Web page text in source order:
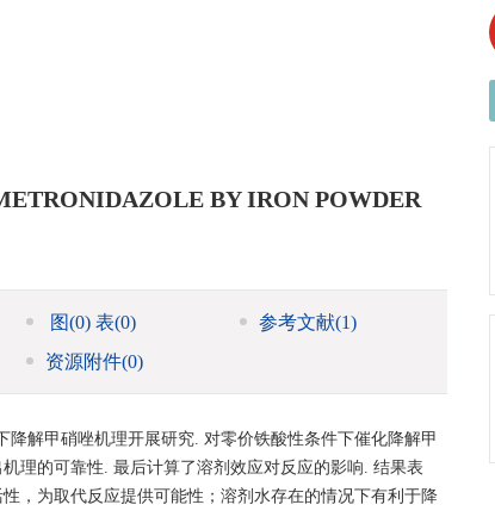
BY IRON POWDER
图(0) 表(0) 参考文献(1)
资源附件(0)
降解甲硝唑机理开展研究. 对零价铁酸性条件下催化降解甲
理的可靠性. 最后计算了溶剂效应对反应的影响. 结果表
，为取代反应提供可能性；溶剂水存在的情况下有利于降